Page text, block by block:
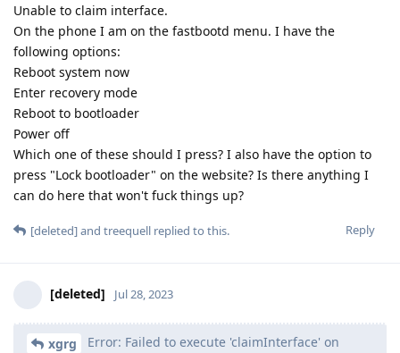
Unable to claim interface.
On the phone I am on the fastbootd menu. I have the
following options:
Reboot system now
Enter recovery mode
Reboot to bootloader
Power off
Which one of these should I press? I also have the option to
press "Lock bootloader" on the website? Is there anything I
can do here that won't fuck things up?
Reply
[deleted]and treequell replied to this.
[deleted] Jul 28, 2023
xgrg
Error: Failed to execute 'claimInterface' on